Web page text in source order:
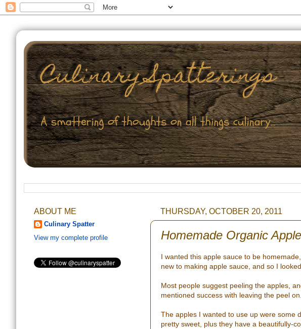
THURSDAY, OCTOBER 20, 2011
Homemade Organic
I wanted this apple sauce to be
new to making apple sauce, and so I
Most people suggest peeling the apples,
mentioned success with leaving the peel on.
The apples I wanted to use up were some
pretty sweet, plus they have a beautifully-
ABOUT ME
Culinary Spatter
View my complete profile